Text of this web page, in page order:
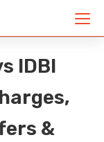
IDBI
&